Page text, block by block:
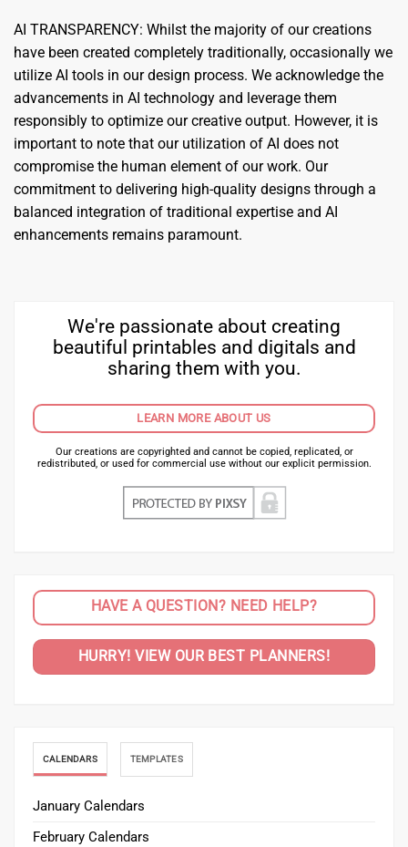
AI TRANSPARENCY: Whilst the majority of our creations
have been created completely traditionally, occasionally we
utilize AI tools in our design process. We acknowledge the
advancements in AI technology and leverage them
responsibly to optimize our creative output. However, it is
important to note that our utilization of AI does not
compromise the human element of our work. Our
commitment to delivering high-quality designs through a
balanced integration of traditional expertise and AI
enhancements remains paramount.
We're passionate about creating
beautiful printables and digitals and
sharing them with you.
LEARN MORE ABOUT US
Our creations are copyrighted and cannot be copied, replicated, or
redistributed, or used for commercial use without our explicit permission.
HAVE A QUESTION? NEED HELP?
HURRY! VIEW OUR BEST PLANNERS!
CALENDARS TEMPLATES
January Calendars
February Calendars